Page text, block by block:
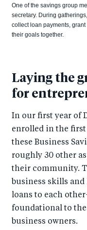
One of the savings group
secretary. During
collect loan payments,
their goals together.
Laying the
for
In our first year of
enrolled in the
these Business
roughly 30 other
their community.
business skills and
loans to each
foundational to
business owners.